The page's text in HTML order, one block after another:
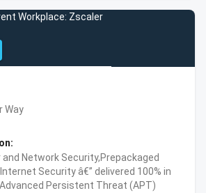
Workplace: Zscaler
Way
Network Security,Prepackaged
Security â€” delivered 100% in
Persistent Threat (APT)